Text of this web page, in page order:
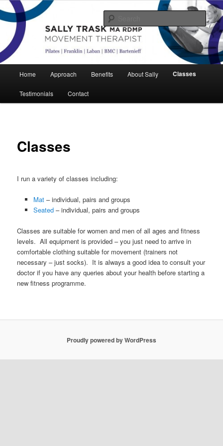
Skip
primary
content
Home Approach Benefits About Sally Classes
Testimonials Contact
Classes
I run a variety of classes including:
Mat– individual, pairs and groups
Seated– individual, pairs and groups
Classes are suitable for women and men of all ages and fitness
levels. All equipment is provided – you just need to arrive in
comfortable clothing suitable for movement (trainers not
necessary – just socks). It is always a good idea to consult your
doctor if you have any queries about your health before starting a
new fitness programme.
Proudly powered by WordPress